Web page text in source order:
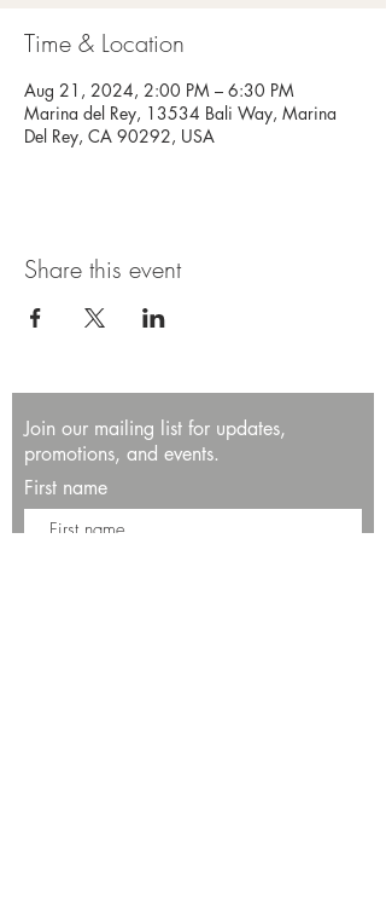
Time & Location
Aug 21, 2024, 2:00 PM – 6:30 PM
Marina del Rey, 13534 Bali Way, Marina
Del Rey, CA 90292, USA
Share this event
Join our mailing list for updates,
promotions, and events.
First name